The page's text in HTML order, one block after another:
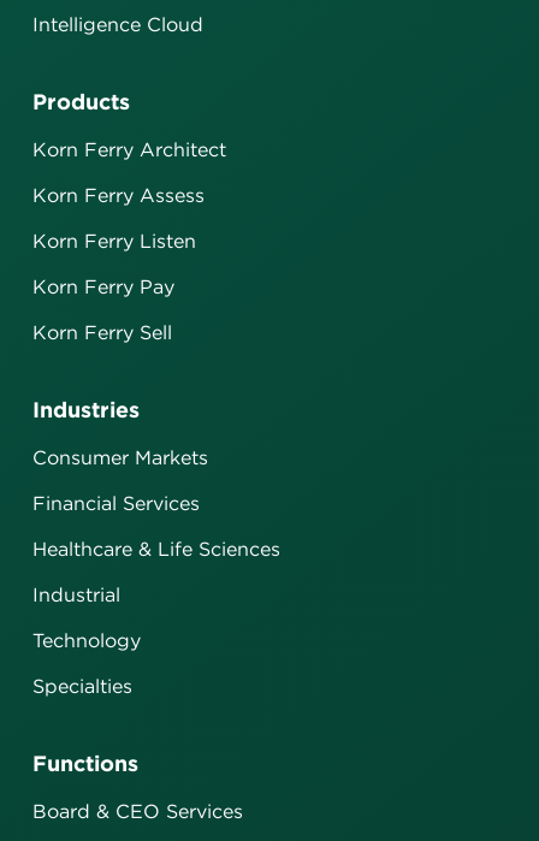
Intelligence Cloud
Industries
Consumer Markets
Financial Services
Healthcare & Life Sciences
Industrial
Technology
Specialties
Functions
Board & CEO Services
Products
Korn Ferry Architect
Korn Ferry Assess
Korn Ferry Listen
Korn Ferry Pay
Korn Ferry Sell